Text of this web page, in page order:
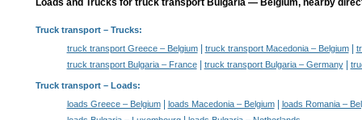
Loads and Trucks for truck transport Bulgaria — Belgium, nearby
Truck transport– Trucks:
truck transport Greece – Belgium| truck transport Macedonia – Belgium|
truck transport Bulgaria – France| truck transport Bulgaria – Germany|
Truck transport – Loads:
loads Greece – Belgium| loads Macedonia – Belgium|
loads Romania –